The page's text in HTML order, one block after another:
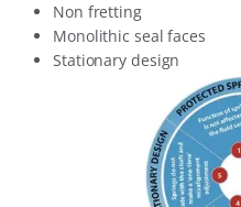
Non fretting
Monolithic seal faces
Stationary design